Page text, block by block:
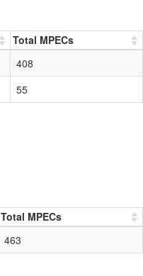
Total MPECs
408
55
Total MPECs
463